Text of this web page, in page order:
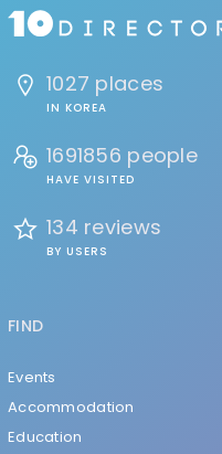
1027 places
IN KOREA
1691856 people
HAVE VISITED
134 reviews
BY USERS
FIND
Events
Accommodation
Education